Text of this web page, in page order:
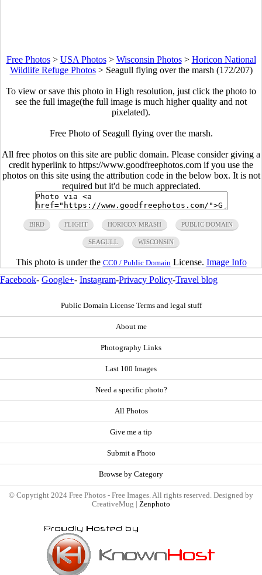
Free Photos> USA Photos> Wisconsin Photos> Horicon National
Wildlife Refuge Photos> Seagull flying over the marsh (172/207)
To view or save this photo in High resolution, just click the photo to
see the full image(the full image is much higher quality and not
pixelated).
Free Photo of Seagull flying over the marsh.
All free photos on this site are public domain. Please consider giving a
credit hyperlink to https://www.goodfreephotos.com if you use the
photos on this site using the attribution code in the below box. It is not
required but it'd be much appreciated.
BIRD FLIGHT HORICON MRASH PUBLIC DOMAIN
SEAGULL WISCONSIN
This photo is under the CC0 / Public Domain License. Image Info
Facebook- Google+- Instagram-Privacy Policy-Travel blog
Public Domain License Terms and legal stuff
About me
Photography Links
Last 100 Images
Need a specific photo?
All Photos
Give me a tip
Submit a Photo
Browse by Category
© Copyright 2024 Free Photos - Free Images. All rights reserved. Designed by
CreativeMug | Zenphoto